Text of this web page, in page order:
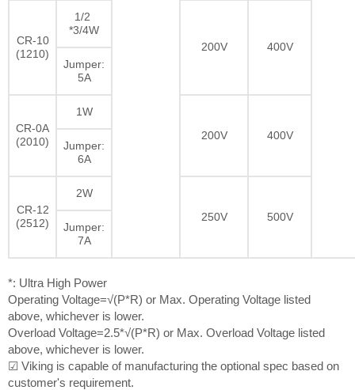
CR-10
(1210)
1/2
*3/4W
200V
400V
Jumper:
5A
CR-0A
(2010)
1W
200V
400V
Jumper:
6A
CR-12
(2512)
2W
250V
500V
Jumper:
7A
*: Ultra High Power
Operating Voltage=√(P*R) or Max. Operating Voltage listed
above, whichever is lower.
Overload Voltage=2.5*√(P*R) or Max. Overload Voltage listed
above, whichever is lower.
☑ Viking is capable of manufacturing the optional spec based on
customer's requirement.